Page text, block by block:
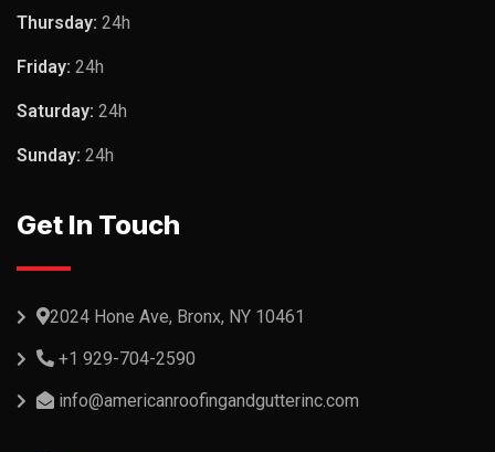
Thursday: 24h
Friday: 24h
Saturday: 24h
Sunday: 24h
Get In Touch
2024 Hone Ave, Bronx, NY 10461
+1 929-704-2590
info@americanroofingandgutterinc.com